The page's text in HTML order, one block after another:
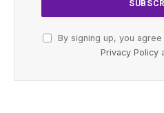
By signing up, you
Privacy Policy